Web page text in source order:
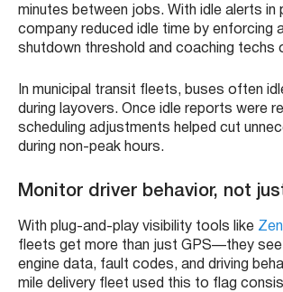
minutes between jobs. With idle alerts in
company reduced idle time by enforcing
shutdown threshold and coaching techs
In municipal transit fleets, buses often
during layovers. Once idle reports were
scheduling adjustments helped cut
during non-peak hours.
Monitor driver behavior, not
With plug-and-play visibility tools like
fleets get more than just GPS—they
engine data, fault codes, and driving
mile delivery fleet used this to flag